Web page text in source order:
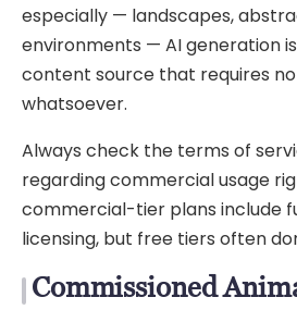
especially — landscapes,
environments — AI generation
content source that requires
whatsoever.
Always check the terms of
regarding commercial usage
commercial-tier plans include
licensing, but free tiers often
Commissioned